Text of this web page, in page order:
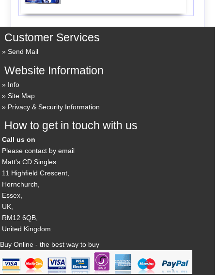
Customer Services
Send Mail
Website Information
Info
Site Map
Privacy & Security Information
How to get in touch with us
Call us on
Please contact by email
Matt's CD Singles
11 Highfield Crescent,
Hornchurch,
Essex,
UK,
RM12 6QB,
United Kingdom.
Buy Online - the best way to buy